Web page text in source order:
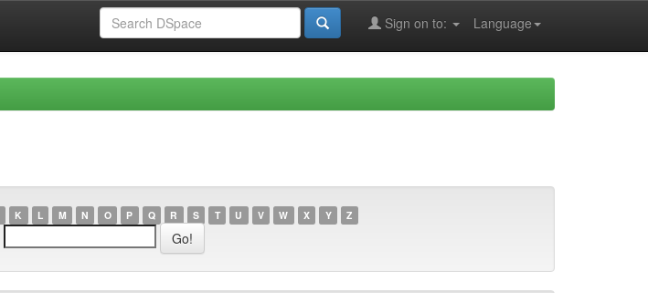
Language
Sign on to:
K L M N O P Q R S T U V W X Y Z